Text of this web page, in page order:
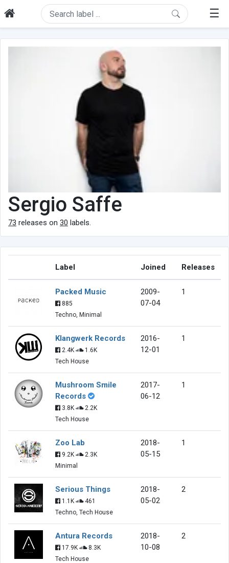
☰
Sergio Saffe
73 releases on 30 labels.
Label Joined Releases
Packed Music
885
Techno, Minimal
2009-
07-04
1
Klangwerk Records
2.4K
1.6K
Tech House
2016-
12-01
1
Mushroom Smile
Records
3.8K
2.2K
Tech House
2017-
06-12
1
Zoo Lab
9.2K
2.3K
Minimal
2018-
05-15
1
Serious Things
1.1K
461
Techno, Tech House
2018-
05-02
2
Antura Records
17.9K
8.3K
Tech House
2018-
10-08
2